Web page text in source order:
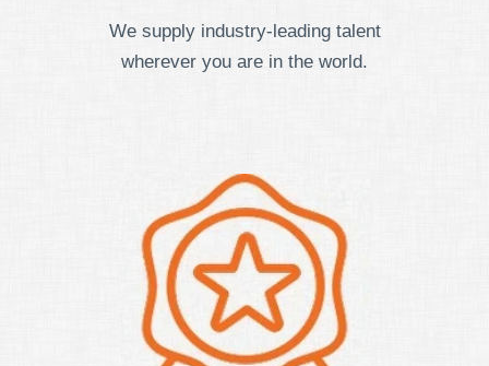
We supply industry-leading talent
wherever you are in the world.